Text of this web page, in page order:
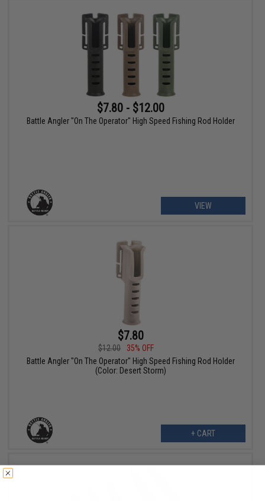
$7.80 - $12.00
Battle Angler "On The Operator" High Speed Fishing Rod Holder
VIEW
$7.80
$12.00
35% OFF
Battle Angler "On The Operator" High Speed Fishing Rod Holder
(Color: Desert Storm)
+ CART